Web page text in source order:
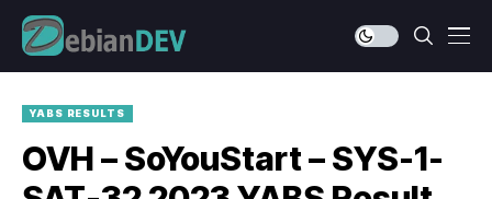
YABS RESULTS
OVH – SoYouStart – SYS-1-